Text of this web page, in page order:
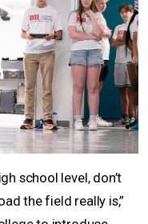
school level, don’t
the field really is,”